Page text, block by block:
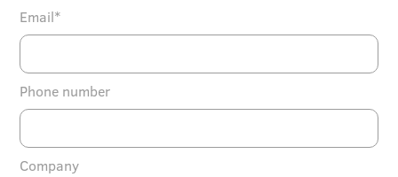
Email*
Phone number
Company